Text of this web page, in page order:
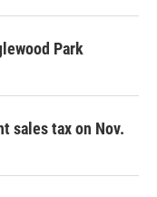
Park
sales tax on Nov.